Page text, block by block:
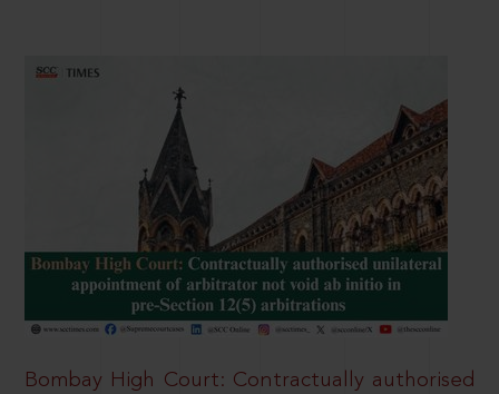
Bombay High Court: Contractually authorised